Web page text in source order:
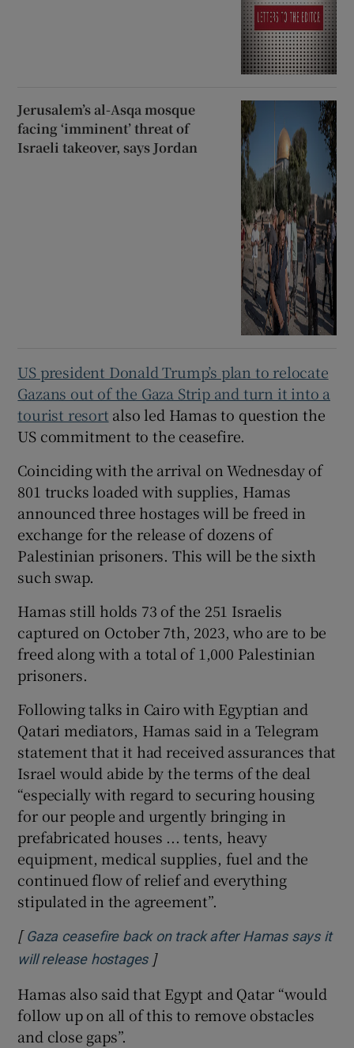
Jerusalem’s al-Asqa mosque
facing ‘imminent’ threat of
Israeli takeover, says Jordan
US president Donald Trump’s plan to relocate
Gazans out of the Gaza Strip and turn it into a
tourist resort also led Hamas to question the
US commitment to the ceasefire.
Coinciding with the arrival on Wednesday of
801 trucks loaded with supplies, Hamas
announced three hostages will be freed in
exchange for the release of dozens of
Palestinian prisoners. This will be the sixth
such swap.
Hamas still holds 73 of the 251 Israelis
captured on October 7th, 2023, who are to be
freed along with a total of 1,000 Palestinian
prisoners.
Following talks in Cairo with Egyptian and
Qatari mediators, Hamas said in a Telegram
statement that it had received assurances that
Israel would abide by the terms of the deal
“especially with regard to securing housing
for our people and urgently bringing in
prefabricated houses ... tents, heavy
equipment, medical supplies, fuel and the
continued flow of relief and everything
stipulated in the agreement”.
[ Gaza ceasefire back on track after Hamas says it
will release hostages]
Hamas also said that Egypt and Qatar “would
follow up on all of this to remove obstacles
and close gaps”.